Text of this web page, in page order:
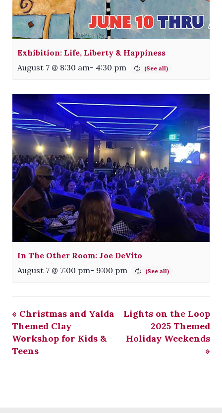
Exhibition: Life, Liberty & Happiness
August 7 @ 8:30 am- 4:30 pm
In The Other Room: Joe DeVito
August 7 @ 7:00 pm- 9:00 pm
« Christmas and Yalda
Themed Clay
Workshop for Kids &
Teens
Lights on the Loop
2025 Themed
Holiday Weekends
»